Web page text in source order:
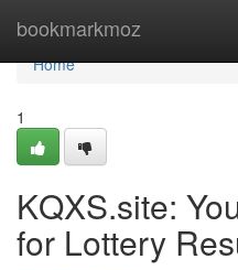
bookmarkmoz
Home
Home
1
KQXS.site:
for Lottery